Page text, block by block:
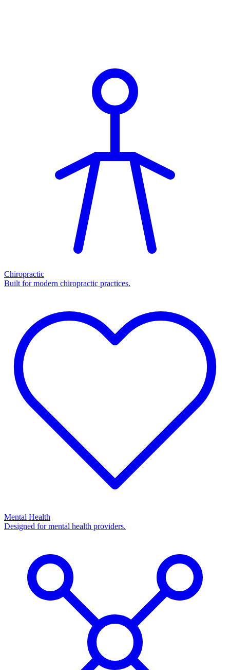
Chiropractic
Built for modern chiropractic practices.
Mental Health
Designed for mental health providers.